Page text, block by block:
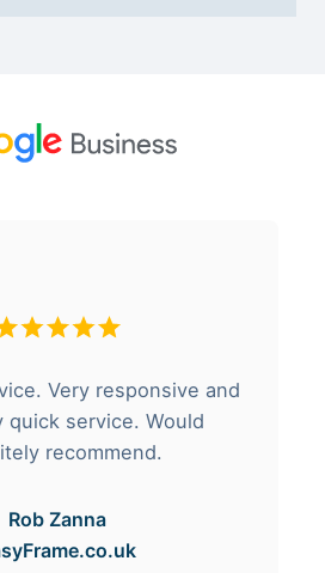
Very responsive and
quick service. Would
recommend.
Rob Zanna